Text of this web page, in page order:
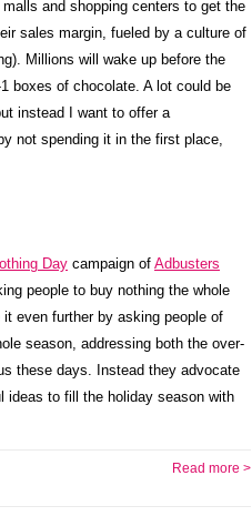
and shopping centers to get the
sales margin, fueled by a culture of
Millions will wake up before the
boxes of chocolate. A lot could be
instead I want to offer a
not spending it in the first place,
Day campaign of Adbusters
people to buy nothing the whole
even further by asking people of
season, addressing both the over-
these days. Instead they advocate
ideas to fill the holiday season with
Read more >